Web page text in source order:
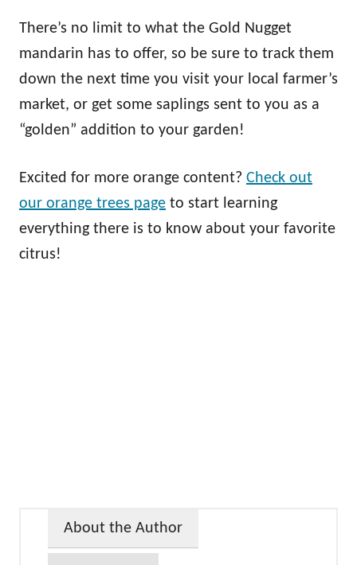
There’s no limit to what the Gold Nugget
mandarin has to offer, so be sure to track them
down the next time you visit your local farmer’s
market, or get some saplings sent to you as a
“golden” addition to your garden!
Excited for more orange content? Check out
our orange trees page to start learning
everything there is to know about your favorite
citrus!
About the Author